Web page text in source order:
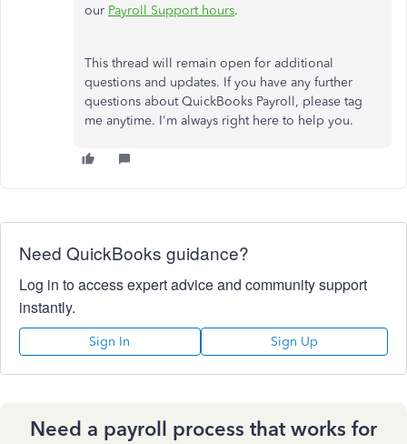
our Payroll Support hours.
This thread will remain open for additional
questions and updates. If you have any further
questions about QuickBooks Payroll, please tag
me anytime. I'm always right here to help you.
Need QuickBooks guidance?
Log in to access expert advice and community support
instantly.
Sign In Sign Up
Need a payroll process that works for